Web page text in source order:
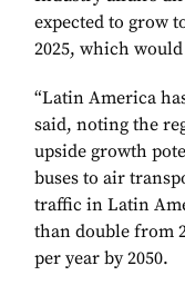
expected to grow
2025, which
“Latin America
said, noting the
upside growth
buses to air
traffic in Latin
than double from
per year by 2050.